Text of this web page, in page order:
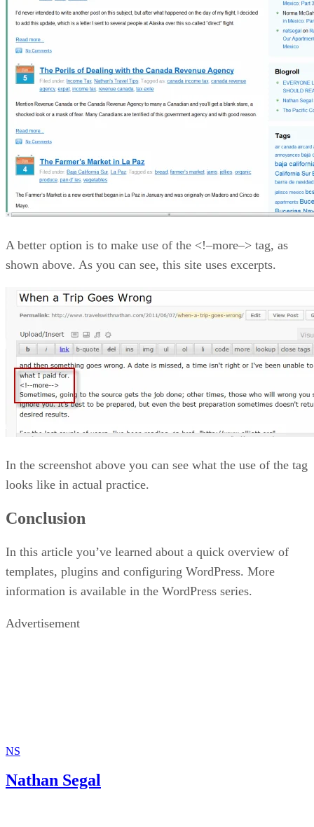
A better option is to make use of the <!–more–> tag, as
shown above. As you can see, this site uses excerpts.
In the screenshot above you can see what the use of the tag
looks like in actual practice.
Conclusion
In this article you’ve learned about a quick overview of
templates, plugins and configuring WordPress. More
information is available in the WordPress series.
Advertisement
NS
Nathan Segal